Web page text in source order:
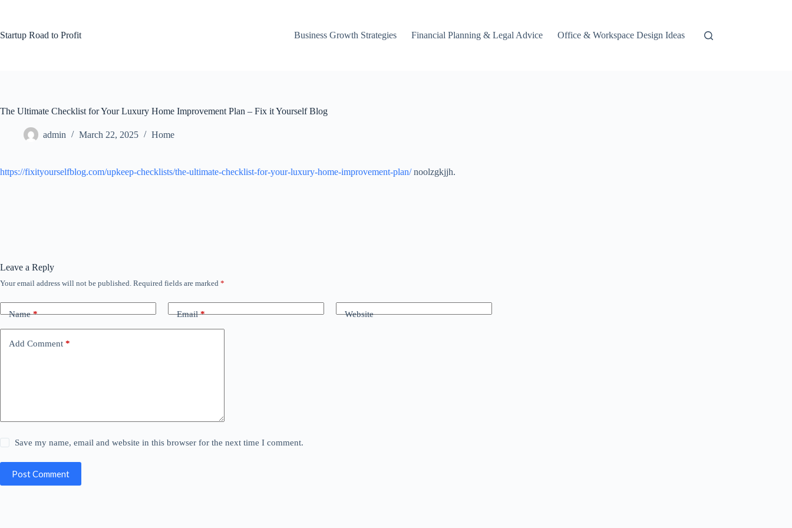
Startup Road to Profit
Business Growth Strategies Financial Planning & Legal Advice Office & Workspace Design Ideas
The Ultimate Checklist for Your Luxury Home Improvement Plan – Fix it Yourself Blog
admin March 22, 2025 Home
https://fixityourselfblog.com/upkeep-checklists/the-ultimate-checklist-for-your-luxury-home-improvement-plan/noolzgkjjh.
Leave a Reply
Your email address will not be published. Required fields are marked *
Name* Email* Website
Add Comment *
Save my name, email and website in this browser for the next time I comment.
Post Comment